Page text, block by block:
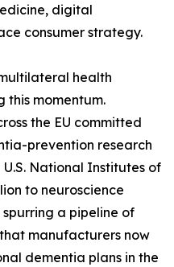
digital
consumer strategy.
health
this momentum.
the EU committed
prevention research
National Institutes of
to neuroscience
a pipeline of
manufacturers now
dementia plans in the